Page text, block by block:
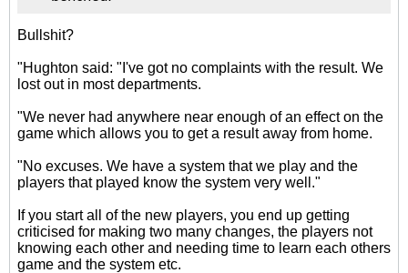
Bullshit?
"Hughton said: "I've got no complaints with the result. We
lost out in most departments.
"We never had anywhere near enough of an effect on the
game which allows you to get a result away from home.
"No excuses. We have a system that we play and the
players that played know the system very well."
If you start all of the new players, you end up getting
criticised for making two many changes, the players not
knowing each other and needing time to learn each others
game and the system etc.